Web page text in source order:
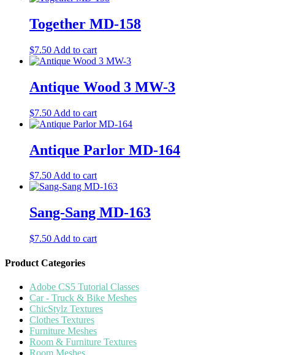
Together MD-158
$7.50 Add to cart
Antique Wood 3 MW-3
$7.50 Add to cart
Antique Parlor MD-164
$7.50Add to cart
Sang-Sang MD-163
$7.50 Add to cart
Product Categories
Adobe CS5 Tutorial Classes
Car - Truck & Bike Meshes
ChicStylz Textures
Clothes Textures
Furniture Meshes
Room & Furniture Textures
Room Meshes